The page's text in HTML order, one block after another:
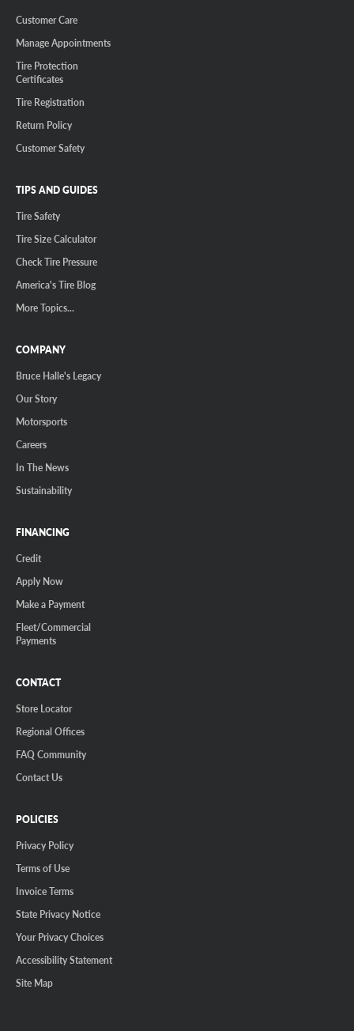
Customer Care
Manage Appointments
Tire Protection
Certificates
Tire Registration
Return Policy
Customer Safety
TIPS AND GUIDES
Tire Safety
Tire Size Calculator
Check Tire Pressure
America's Tire Blog
More Topics...
COMPANY
Bruce Halle's Legacy
Our Story
Motorsports
Careers
In The News
Sustainability
FINANCING
Credit
Apply Now
Make a Payment
Fleet/Commercial
Payments
CONTACT
Store Locator
Regional Offices
FAQ Community
Contact Us
POLICIES
Privacy Policy
Terms of Use
Invoice Terms
State Privacy Notice
Your Privacy Choices
Accessibility Statement
Site Map